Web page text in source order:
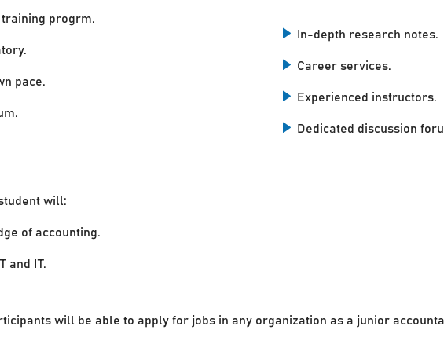
progrm.
pace.
In-depth research notes.
Career services.
Experienced instructors.
Dedicated discussion
will:
of accounting.
and IT.
will be able to apply for jobs in any organization as a junior